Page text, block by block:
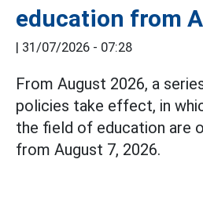
education from
| 31/07/2026 - 07:28
From August 2026, a
policies take effect, in
the field of education are
from August 7, 2026.